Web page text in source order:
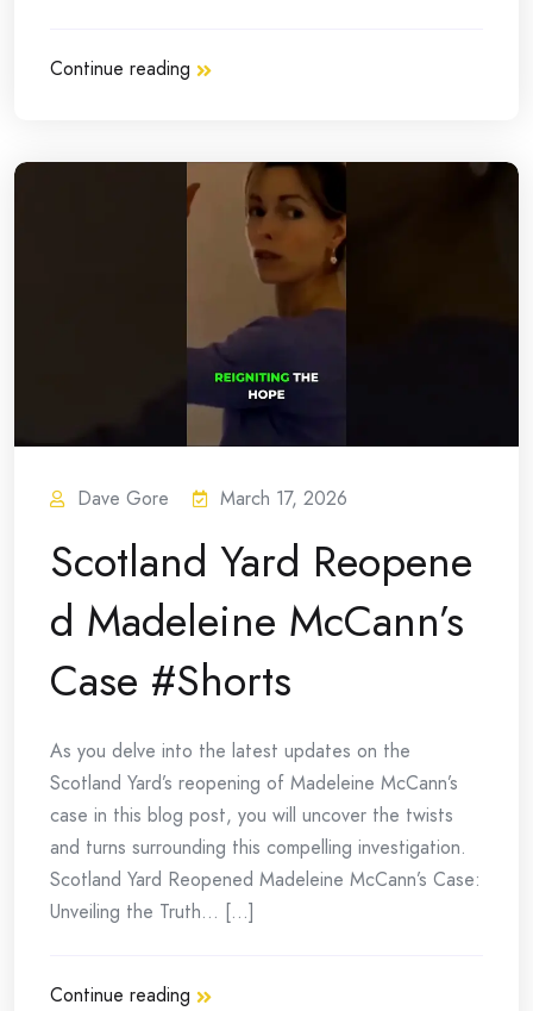
Continue reading
Dave Gore March 17, 2026
Scotland Yard Reopene
d Madeleine McCann’s
Case #Shorts
As you delve into the latest updates on the
Scotland Yard’s reopening of Madeleine McCann’s
case in this blog post, you will uncover the twists
and turns surrounding this compelling investigation.
Scotland Yard Reopened Madeleine McCann’s Case:
Unveiling the Truth… [...]
Continue reading